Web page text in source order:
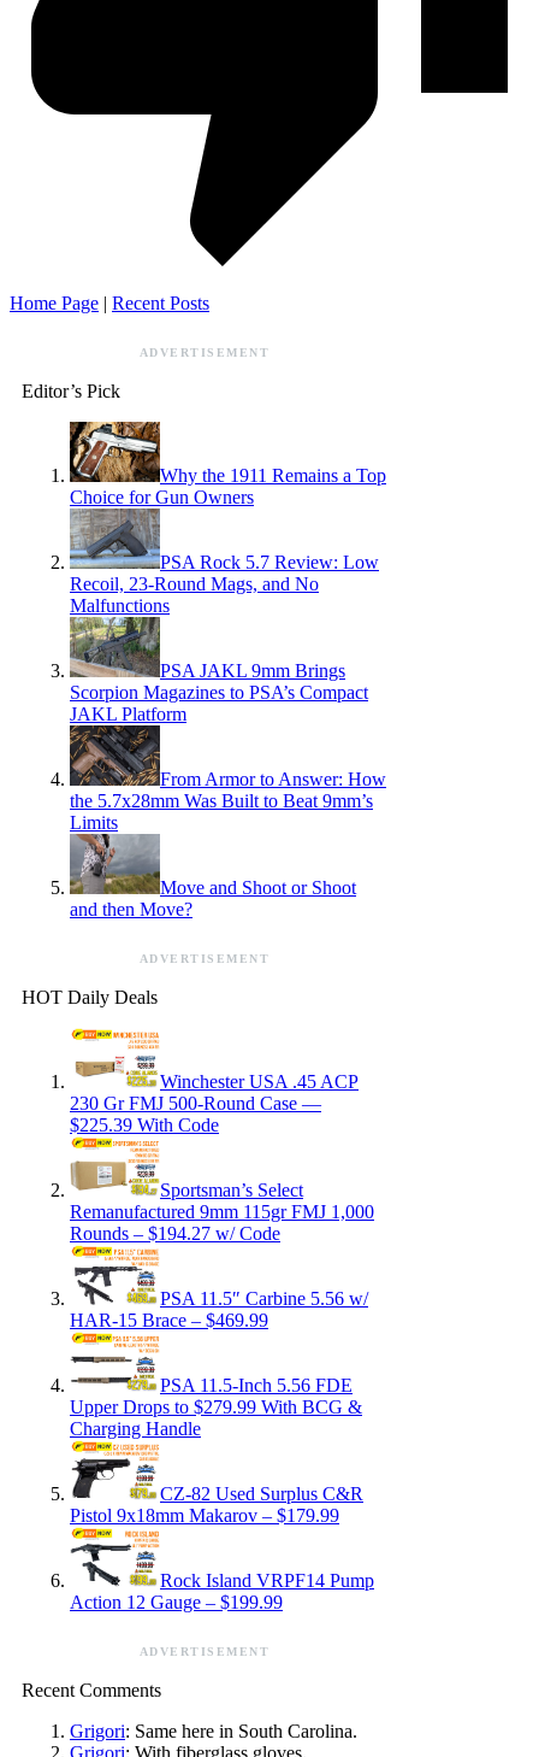
Home Page | Recent Posts
ADVERTISEMENT
Editor’s Pick
Why the 1911 Remains a Top
Choice for Gun Owners
PSA Rock 5.7 Review: Low
Recoil, 23-Round Mags, and No
Malfunctions
PSA JAKL 9mm Brings
Scorpion Magazines to PSA’s Compact
JAKL Platform
From Armor to Answer: How
the 5.7x28mm Was Built to Beat 9mm’s
Limits
Move and Shoot or Shoot
and then Move?
ADVERTISEMENT
HOT Daily Deals
Winchester USA .45 ACP
230 Gr FMJ 500-Round Case —
$225.39 With Code
Sportsman’s Select
Remanufactured 9mm 115gr FMJ 1,000
Rounds – $194.27 w/ Code
PSA 11.5″ Carbine 5.56 w/
HAR-15 Brace – $469.99
PSA 11.5-Inch 5.56 FDE
Upper Drops to $279.99 With BCG &
Charging Handle
CZ-82 Used Surplus C&R
Pistol 9x18mm Makarov – $179.99
Rock Island VRPF14 Pump
Action 12 Gauge – $199.99
ADVERTISEMENT
Recent Comments
Grigori: Same here in South Carolina.